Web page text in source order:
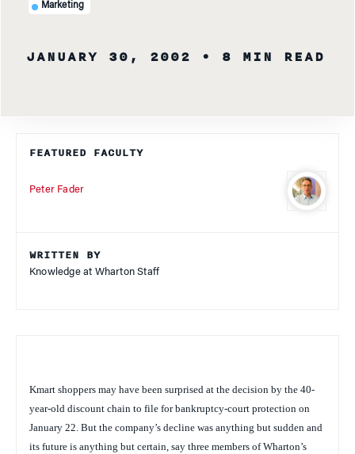
Marketing
JANUARY 30, 2002 • 8 MIN READ
FEATURED FACULTY
Peter Fader
WRITTEN BY
Knowledge at Wharton Staff
Kmart shoppers may have been surprised at the decision by the 40-
year-old discount chain to file for bankruptcy-court protection on
January 22. But the company’s decline was anything but sudden and
its future is anything but certain, say three members of Wharton’s